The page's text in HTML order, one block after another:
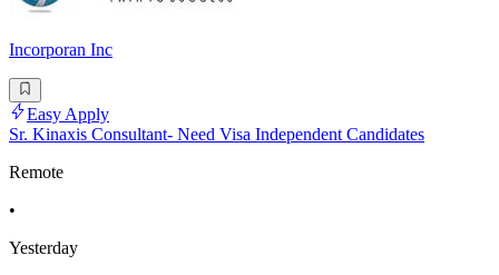
Incorporan Inc
Easy Apply
Sr. Kinaxis Consultant- Need Visa Independent Candidates
Remote
•
Yesterday